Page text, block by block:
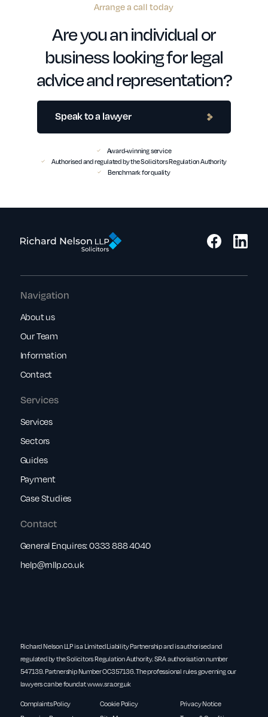
Arrange a call today
Are you an individual or
business looking for legal
advice and representation?
Speak to a lawyer
Award-winning service
Authorised and regulated by the Solicitors Regulation Authority
Benchmark for quality
Services
Services
Sectors
Guides
Payment
Case Studies
Navigation
About us
Our Team
Information
Contact
Contact
General Enquires:0333 888 4040
help@rnllp.co.uk
Richard Nelson LLP is a Limited Liability Partnership and is authorised and
regulated by the Solicitors Regulation Authority. SRA authorisation number
547139. Partnership Number OC357136. The professional rules governing our
lawyers can be found atwww.sra.org.uk
Complaints Policy Cookie Policy
Privacy Notice